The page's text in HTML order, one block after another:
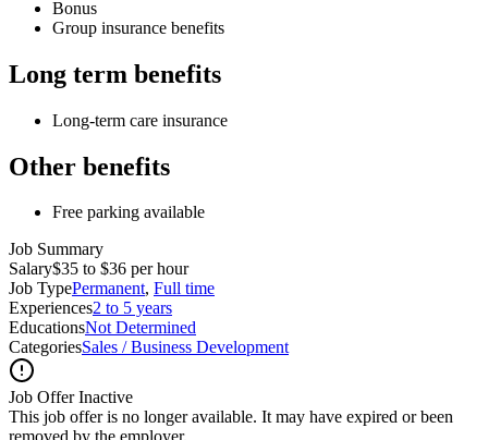
Bonus
Group insurance benefits
Long term benefits
Long-term care insurance
Other benefits
Free parking available
Job Summary
Salary$35 to $36 per hour
Job TypePermanent, Full time
Experiences2 to 5 years
EducationsNot Determined
CategoriesSales / Business Development
Job Offer Inactive
This job offer is no longer available. It may have expired or been